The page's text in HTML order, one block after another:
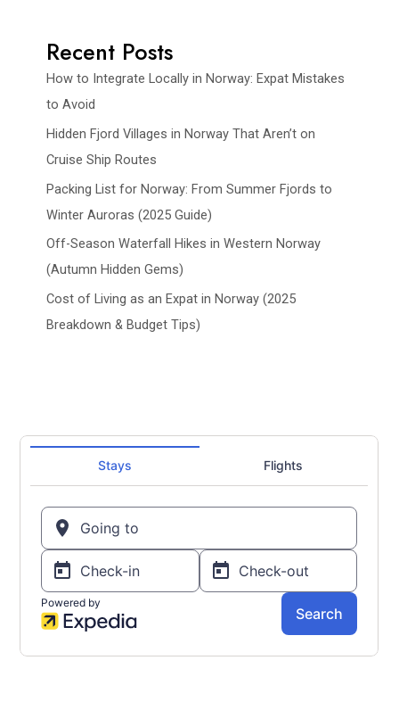
Recent Posts
How to Integrate Locally in Norway: Expat Mistakes
to Avoid
Hidden Fjord Villages in Norway That Aren’t on
Cruise Ship Routes
Packing List for Norway: From Summer Fjords to
Winter Auroras (2025 Guide)
Off-Season Waterfall Hikes in Western Norway
(Autumn Hidden Gems)
Cost of Living as an Expat in Norway (2025
Breakdown & Budget Tips)